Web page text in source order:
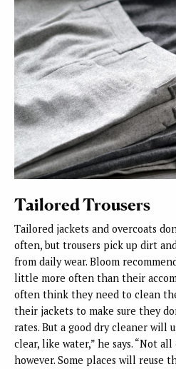
Tailored Trousers
Tailored jackets and overcoats
often, but trousers pick up dirt
from daily wear. Bloom
little more often than their
often think they need to clean
their jackets to make sure they
rates. But a good dry cleaner will
clear, like water,” he says. “Not
however. Some places will reuse